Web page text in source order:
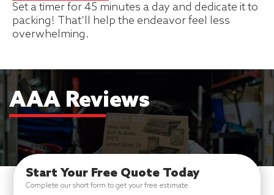
Set a timer for 45 minutes a day and dedicate it to
packing! That’ll help the endeavor feel less
overwhelming.
AAA Reviews
Start Your Free Quote Today
Complete our short form to get your free estimate.